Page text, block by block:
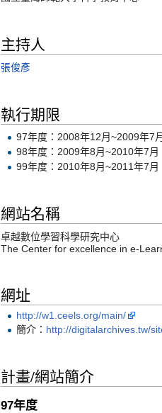
主持人
張俊彥
執行期限
97年度：2008年12月~2009年7月
98年度：2009年8月~2010年7月
99年度：2010年8月~2011年7月
網站名稱
卓越數位學習科學研究中心
The Center for excellence in e-
網址
http://w1.ceels.org/main/
簡介： http://digitalarchives.tw/
計畫/網站簡介
97年度